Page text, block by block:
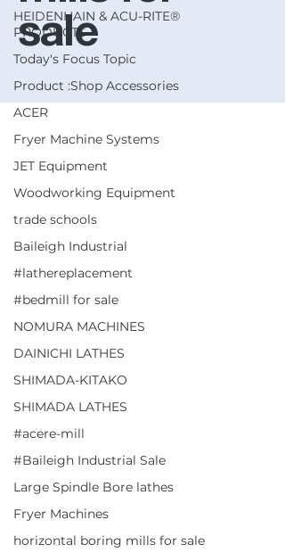
HEIDENHAIN & ACU-RITE®
PRODUCTS
Today's Focus Topic
Product :Shop Accessories
ACER
Fryer Machine Systems
JET Equipment
Woodworking Equipment
trade schools
Baileigh Industrial
#lathereplacement
#bedmill for sale
NOMURA MACHINES
DAINICHI LATHES
SHIMADA-KITAKO
SHIMADA LATHES
#acere-mill
#Baileigh Industrial Sale
Large Spindle Bore lathes
Fryer Machines
horizontal boring mills for sale
sale